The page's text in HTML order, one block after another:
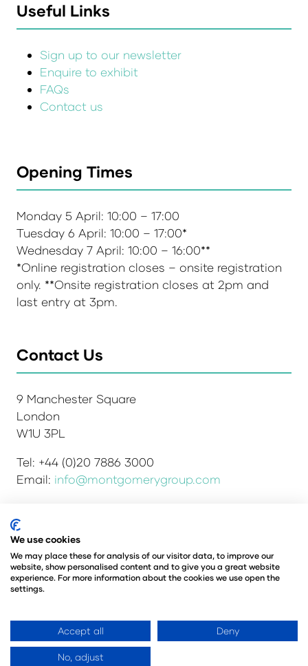
Useful Links
Sign up to our newsletter
Enquire to exhibit
FAQs
Contact us
Opening Times
Monday 5 April: 10:00 – 17:00
Tuesday 6 April: 10:00 – 17:00*
Wednesday 7 April: 10:00 – 16:00**
*Online registration closes – onsite registration
only. **Onsite registration closes at 2pm and
last entry at 3pm.
Contact Us
9 Manchester Square
London
W1U 3PL
Tel: +44 (0)20 7886 3000
Email: info@montgomerygroup.com
Admissions and Verification Policy
Environmental Sustainability Policy
Website Accessibility
© Copyright 2026
© Angus Montgomery Ltd
Registered in the United Kingdom
We use cookies
We may place these for analysis of our visitor data, to improve our
website, show personalised content and to give you a great website
experience. For more information about the cookies we use open the
settings.
Accept all Deny
No, adjust